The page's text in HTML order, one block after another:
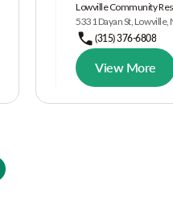
Lowville Community
5331 Dayan St,
(315) 376-6808
View More